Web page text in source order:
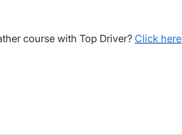
course with Top Driver? Click here